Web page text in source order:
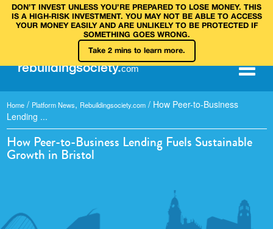
DON’T INVEST UNLESS YOU’RE PREPARED TO LOSE MONEY. THIS
IS A HIGH‑RISK INVESTMENT. YOU MAY NOT BE ABLE TO ACCESS
YOUR MONEY EASILY AND ARE UNLIKELY TO BE PROTECTED IF
SOMETHING GOES WRONG.
Take 2 mins to learn more.
rebuildingsociety.com
Home / Platform News, Rebuildingsociety.com / How Peer-to-Business
Lending ...
How Peer-to-Business Lending Fuels Sustainable
Growth in Bristol